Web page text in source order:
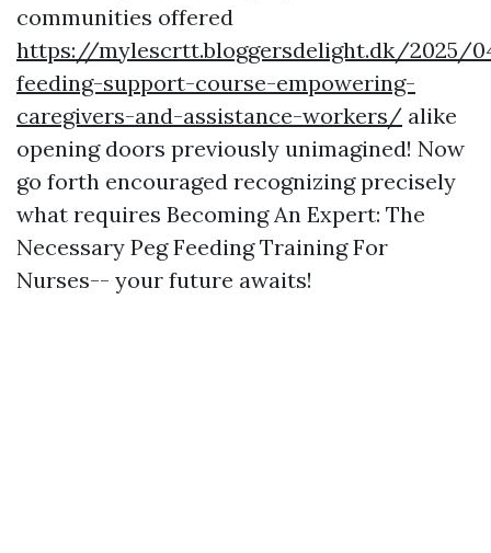
communities offered
https://mylescrtt.bloggersdelight.dk/2025/
feeding-support-course-empowering-
caregivers-and-assistance-workers/ alike
opening doors previously unimagined! Now
go forth encouraged recognizing precisely
what requires Becoming An Expert: The
Necessary Peg Feeding Training For
Nurses-- your future awaits!